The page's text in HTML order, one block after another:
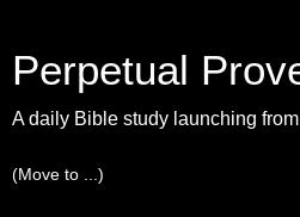
Perpetual
A daily Bible study launching